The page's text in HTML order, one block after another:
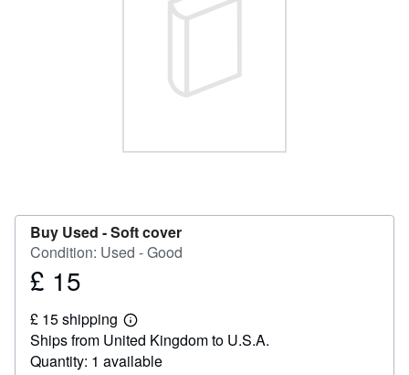
Buy Used -Soft cover
Condition: Used - Good
Price
15
£ 15
£ 15 shipping
Learn
more
about
shipping
Ships from United Kingdom to U.S.A.
Quantity: 1 available